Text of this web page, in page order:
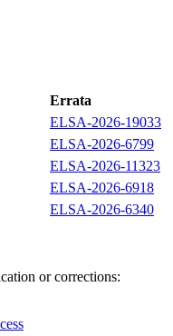
Errata
ELSA-2026-19033
ELSA-2026-6799
ELSA-2026-11323
ELSA-2026-6918
ELSA-2026-6340
or corrections: